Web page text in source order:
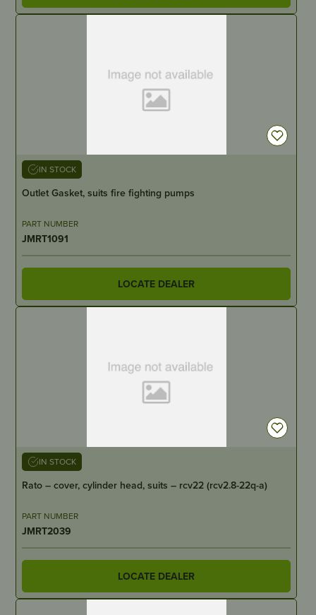
IN STOCK
Outlet Gasket, suits fire fighting pumps
PART NUMBER
JMRT1091
LOCATE DEALER
IN STOCK
Rato – cover, cylinder head, suits – rcv22 (rcv2.8-22q-a)
PART NUMBER
JMRT2039
LOCATE DEALER